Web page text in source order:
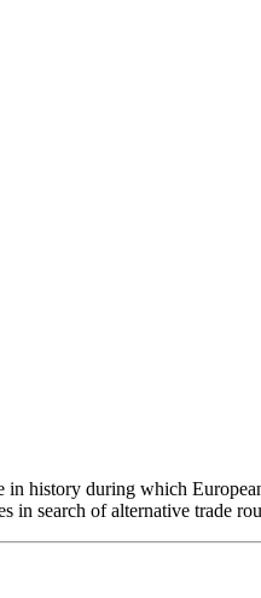
history during which
in search of alternative trade